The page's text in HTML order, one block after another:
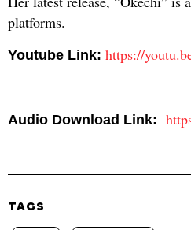
platforms.
Youtube Link: https://
Audio Download Link:
TAGS